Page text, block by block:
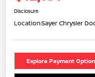
Disclosure
Location:Sayer Chrysler
Explore Payment